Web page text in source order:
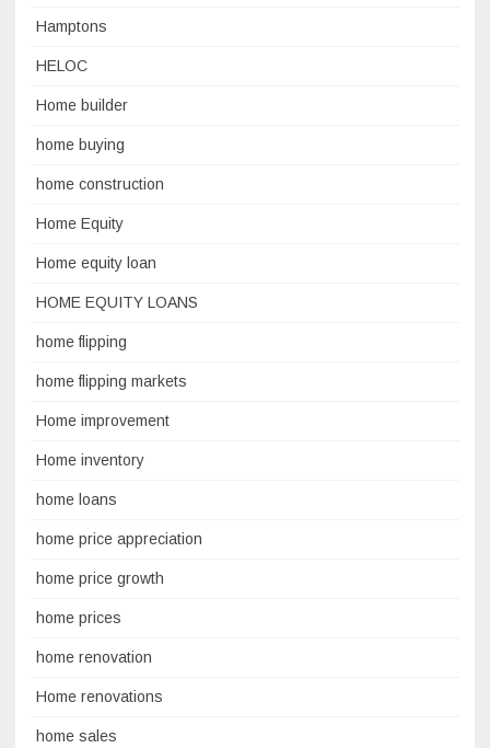
Hamptons
HELOC
Home builder
home buying
home construction
Home Equity
Home equity loan
HOME EQUITY LOANS
home flipping
home flipping markets
Home improvement
Home inventory
home loans
home price appreciation
home price growth
home prices
home renovation
Home renovations
home sales